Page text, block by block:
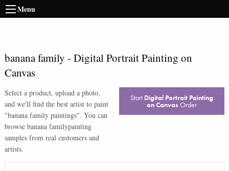
Menu
banana family - Digital Portrait Painting on
Canvas
Select a product, upload a photo,
and we'll find the best artist to paint
"banana family paintings". You can
browse banana familypainting
samples from real customers and
artists.
Start Digital Portrait Painting
on Canvas Order